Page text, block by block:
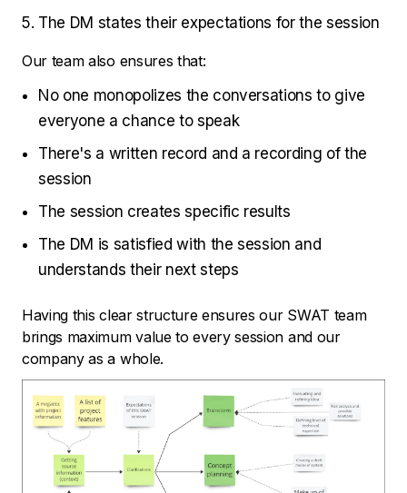
The DM states their expectations for the session
Our team also ensures that:
No one monopolizes the conversations to give
everyone a chance to speak
There's a written record and a recording of the
session
The session creates specific results
The DM is satisfied with the session and
understands their next steps
Having this clear structure ensures our SWAT team
brings maximum value to every session and our
company as a whole.